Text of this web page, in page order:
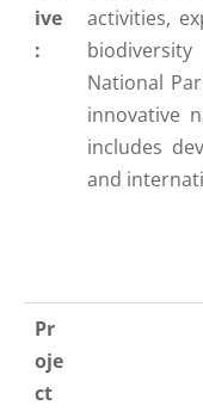
ive
:
activities,
National
innovative
includes
and
Pr
oje
ct